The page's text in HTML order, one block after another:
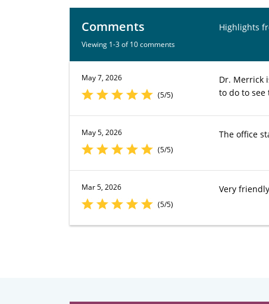
Comments
Viewing 1-3 of 10 comments
Highlights
May 7, 2026
(5/5)
Dr. Merrick
to do to see
May 5, 2026
(5/5)
The office
Mar 5, 2026
(5/5)
Very